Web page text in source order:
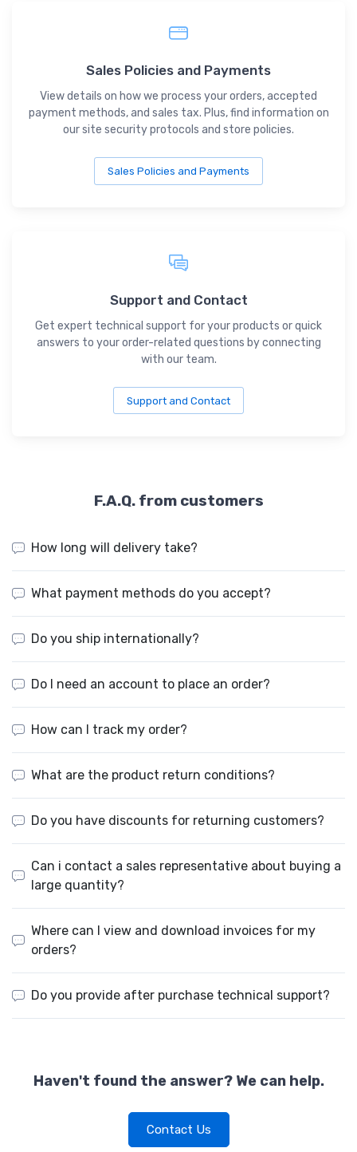
Sales Policies and Payments
View details on how we process your orders, accepted
payment methods, and sales tax. Plus, find information on
our site security protocols and store policies.
Sales Policies and Payments
Support and Contact
Get expert technical support for your products or quick
answers to your order-related questions by connecting
with our team.
Support and Contact
F.A.Q. from customers
How long will delivery take?
What payment methods do you accept?
Do you ship internationally?
Do I need an account to place an order?
How can I track my order?
What are the product return conditions?
Do you have discounts for returning customers?
Can i contact a sales representative about buying a
large quantity?
Where can I view and download invoices for my
orders?
Do you provide after purchase technical support?
Haven't found the answer? We can help.
Contact Us